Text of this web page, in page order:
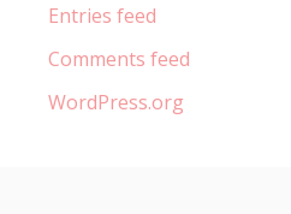
Entries feed
Comments feed
WordPress.org